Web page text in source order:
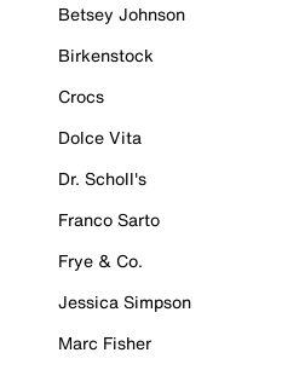
Betsey Johnson
Birkenstock
Crocs
Dolce Vita
Dr. Scholl's
Franco Sarto
Frye & Co.
Jessica Simpson
Marc Fisher